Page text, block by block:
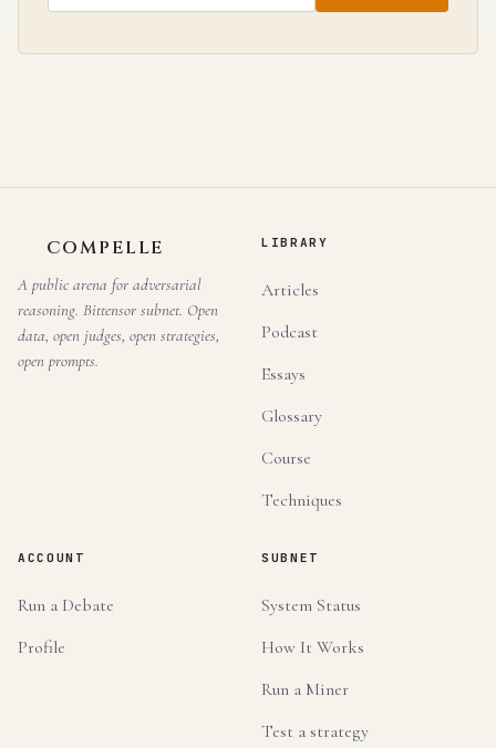
COMPELLE
A public arena for adversarial
reasoning. Bittensor subnet. Open
data, open judges, open strategies,
open prompts.
LIBRARY
Articles
Podcast
Essays
Glossary
Course
Techniques
ACCOUNT
Run a Debate
Profile
SUBNET
System Status
How It Works
Run a Miner
Test a strategy